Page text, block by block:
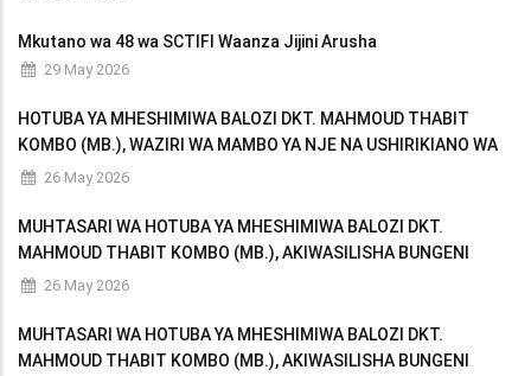
Mkutano wa 48 wa SCTIFI Waanza Jijini Arusha
29 May 2026
HOTUBA YA MHESHIMIWA BALOZI DKT. MAHMOUD THABIT
KOMBO (MB.), WAZIRI WA MAMBO YA NJE NA USHIRIKIANO WA
AFRIKA MASHARIKI AKIWASILISHA BUNGENI MAKADIRIO YA
26 May 2026
MUHTASARI WA HOTUBA YA MHESHIMIWA BALOZI DKT.
MAHMOUD THABIT KOMBO (MB.), AKIWASILISHA BUNGENI
MAKADIRIO YA MAPATO NA MATUMIZI YA WIZARA KWA MWAKA
26 May 2026
MUHTASARI WA HOTUBA YA MHESHIMIWA BALOZI DKT.
MAHMOUD THABIT KOMBO (MB.), AKIWASILISHA BUNGENI